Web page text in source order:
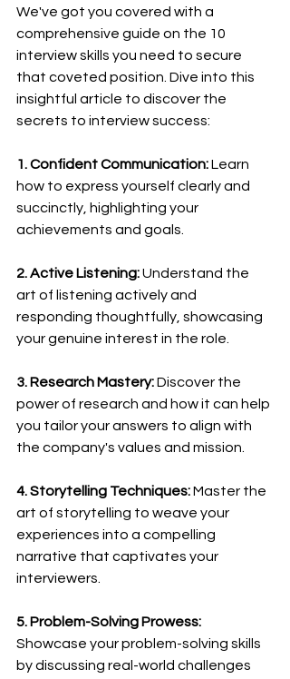
We've got you covered with a
comprehensive guide on the 10
interview skills you need to secure
that coveted position. Dive into this
insightful article to discover the
secrets to interview success:
1. Confident Communication: Learn
how to express yourself clearly and
succinctly, highlighting your
achievements and goals.
2. Active Listening: Understand the
art of listening actively and
responding thoughtfully, showcasing
your genuine interest in the role.
3. Research Mastery: Discover the
power of research and how it can help
you tailor your answers to align with
the company's values and mission.
4. Storytelling Techniques: Master the
art of storytelling to weave your
experiences into a compelling
narrative that captivates your
interviewers.
5. Problem-Solving Prowess:
Showcase your problem-solving skills
by discussing real-world challenges